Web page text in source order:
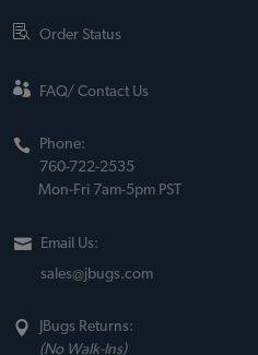
Order Status
FAQ/ Contact Us
Phone:
760-722-2535
Mon-Fri 7am-5pm PST
Email Us:
sales@jbugs.com
JBugs Returns:
(No Walk-Ins)